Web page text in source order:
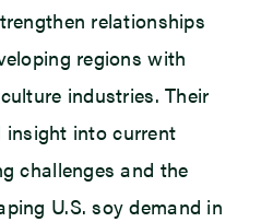
relationships
regions with
industries. Their
into current
challenges and the
U.S. soy demand in